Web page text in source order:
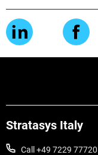
Stratasys Italy
Call +49 7229 77720